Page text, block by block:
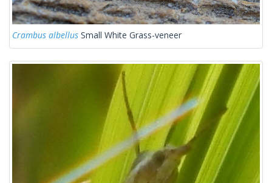
Crambus albellus Small White Grass-veneer